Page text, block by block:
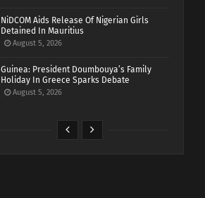
NiDCOM Aids Release Of Nigerian Girls
Detained In Mauritius
August 5, 2026
Guinea: President Doumbouya’s Family
Holiday In Greece Sparks Debate
August 5, 2026